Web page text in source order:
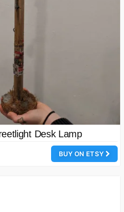
Desk Lamp
BUY ON ETSY